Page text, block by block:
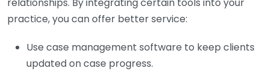
practice, you can offer better service:
Use case management software to keep clients
updated on case progress.